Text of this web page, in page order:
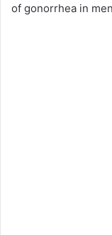
of gonorrhea in